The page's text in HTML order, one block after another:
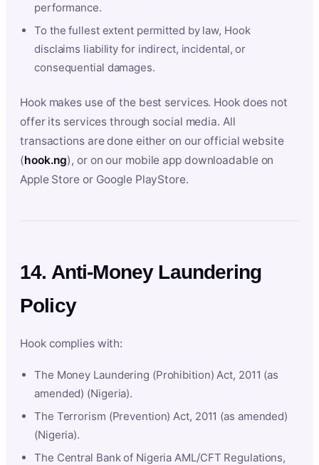
performance.
To the fullest extent permitted by law, Hook
disclaims liability for indirect, incidental, or
consequential damages.
Hook makes use of the best services. Hook does not
offer its services through social media. All
transactions are done either on our official website
(hook.ng), or on our mobile app downloadable on
Apple Store or Google PlayStore.
14. Anti-Money Laundering
Policy
Hook complies with:
The Money Laundering (Prohibition) Act, 2011 (as
amended) (Nigeria).
The Terrorism (Prevention) Act, 2011 (as amended)
(Nigeria).
The Central Bank of Nigeria AML/CFT Regulations,